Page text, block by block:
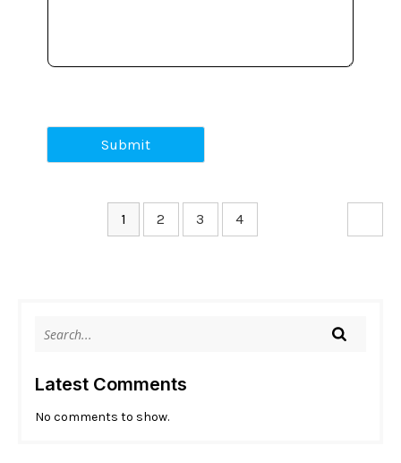
Submit
1 2 3 4
Latest Comments
No comments to show.